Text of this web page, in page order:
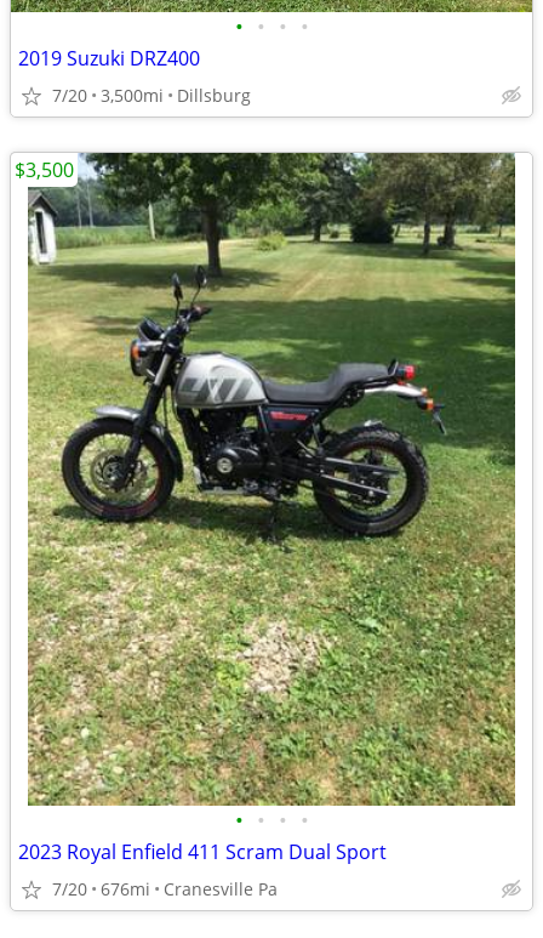
• • • •
2019 Suzuki DRZ400
7/20 3,500mi Dillsburg
• • • •
2023 Royal Enfield 411 Scram Dual Sport
7/20 676mi Cranesville Pa
$3,500